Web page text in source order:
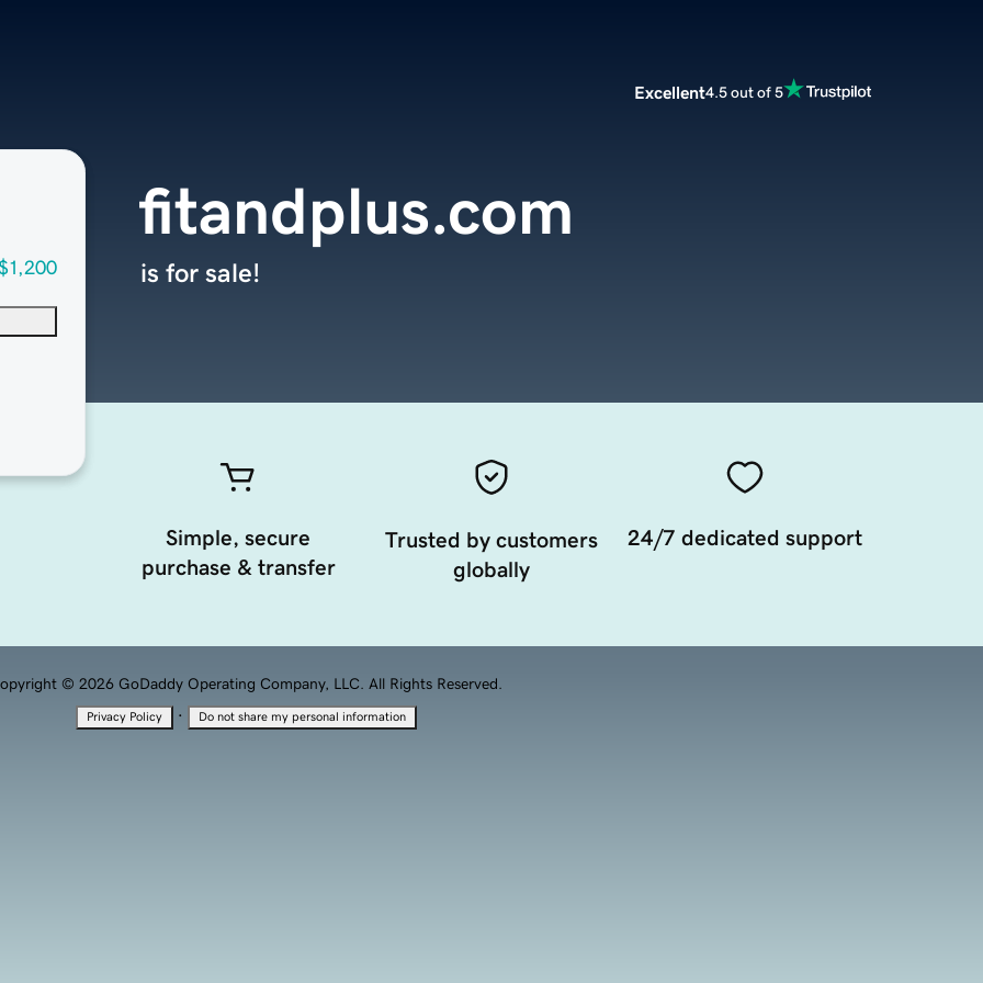
Excellent4.5 out of 5
fitandplus.com
is for sale!
Simple, secure
purchase & transfer
Trusted by customers
globally
24/7 dedicated support
© 2026 GoDaddy Operating Company, LLC. All Rights Reserved.
Privacy Policy · Do not share my personal information